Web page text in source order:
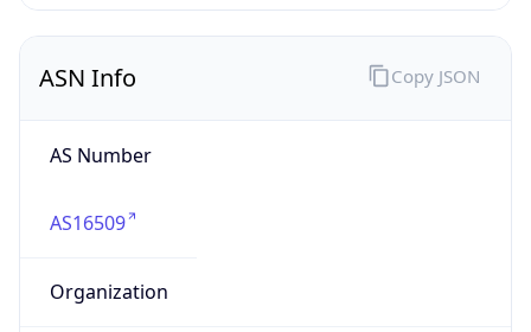
ASN Info
AS Number
AS16509
Organization
Copy JSON